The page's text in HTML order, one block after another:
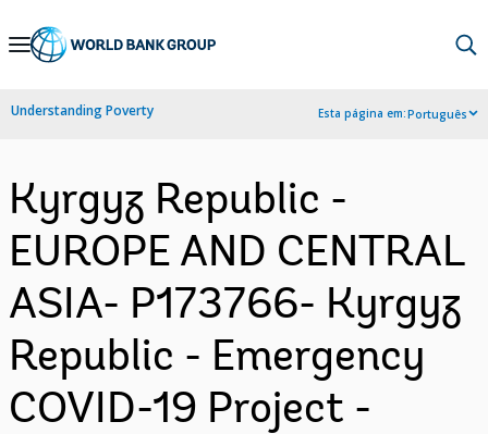
Skip
Navigation
Understanding Poverty Esta página em:Português
Kyrgyz Republic -
EUROPE AND CENTRAL
ASIA- P173766- Kyrgyz
Republic - Emergency
COVID-19 Project -